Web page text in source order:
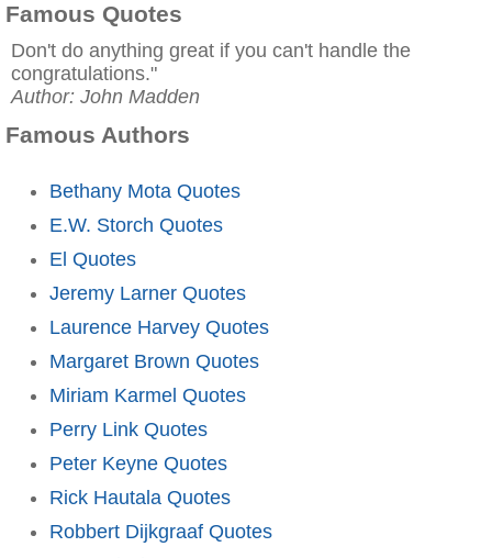
Famous Quotes
Don't do anything great if you can't handle the
congratulations."
Author: John Madden
Famous Authors
Bethany Mota Quotes
E.W. Storch Quotes
El Quotes
Jeremy Larner Quotes
Laurence Harvey Quotes
Margaret Brown Quotes
Miriam Karmel Quotes
Perry Link Quotes
Peter Keyne Quotes
Rick Hautala Quotes
Robbert Dijkgraaf Quotes